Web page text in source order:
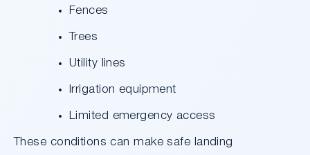
Fences
Trees
Utility lines
Irrigation equipment
Limited emergency access
These conditions can make safe landing